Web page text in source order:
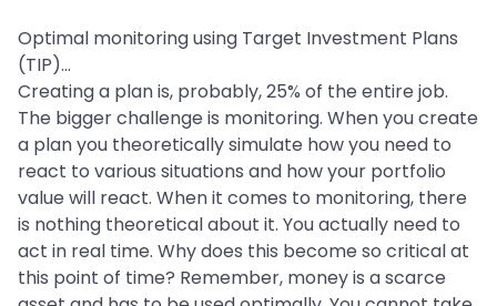
Optimal monitoring using Target Investment Plans
(TIP)...
Creating a plan is, probably, 25% of the entire job.
The bigger challenge is monitoring. When you create
a plan you theoretically simulate how you need to
react to various situations and how your portfolio
value will react. When it comes to monitoring, there
is nothing theoretical about it. You actually need to
act in real time. Why does this become so critical at
this point of time? Remember, money is a scarce